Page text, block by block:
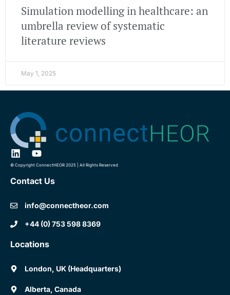
Simulation modelling in healthcare: an
umbrella review of systematic
literature reviews
May 1, 2025
© Copyright ConnectHEOR 2025 | All Rights Reserved
Contact Us
info@connectheor.com
+44 (0) 753 598 8369
Locations
London, UK (Headquarters)
Alberta, Canada